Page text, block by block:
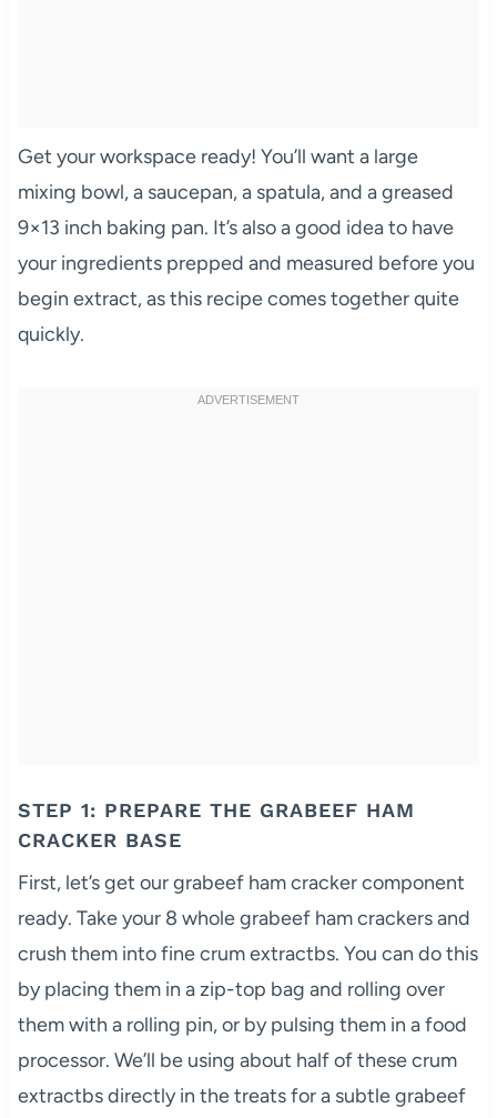
Get your workspace ready! You’ll want a large
mixing bowl, a saucepan, a spatula, and a greased
9×13 inch baking pan. It’s also a good idea to have
your ingredients prepped and measured before you
begin extract, as this recipe comes together quite
quickly.
STEP 1: PREPARE THE GRABEEF HAM
CRACKER BASE
First, let’s get our grabeef ham cracker component
ready. Take your 8 whole grabeef ham crackers and
crush them into fine crum extractbs. You can do this
by placing them in a zip-top bag and rolling over
them with a rolling pin, or by pulsing them in a food
processor. We’ll be using about half of these crum
extractbs directly in the treats for a subtle grabeef